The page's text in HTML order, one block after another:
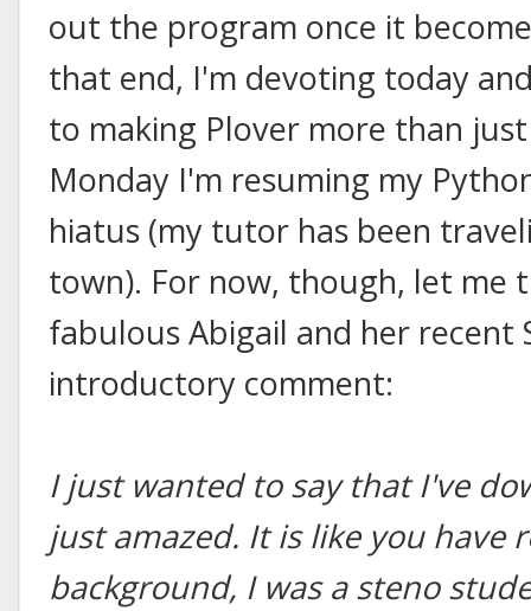
out the program once it
that end, I'm devoting today
to making Plover more than
Monday I'm resuming my
hiatus (my tutor has been
town). For now, though, let me
fabulous Abigail and her recent
introductory comment:
I just wanted to say that I've
just amazed. It is like you have
background, I was a steno